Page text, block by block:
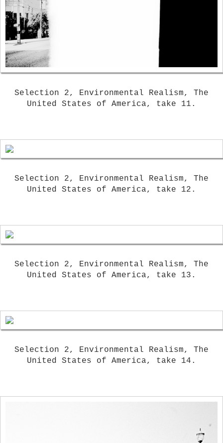
Selection 2, Environmental Realism, The
United States of America, take 11.
Selection 2, Environmental Realism, The
United States of America, take 12.
Selection 2, Environmental Realism, The
United States of America, take 13.
Selection 2, Environmental Realism, The
United States of America, take 14.